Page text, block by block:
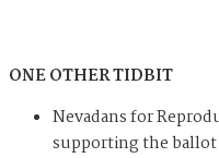
ONE OTHER TIDBIT
Nevadans for
supporting the